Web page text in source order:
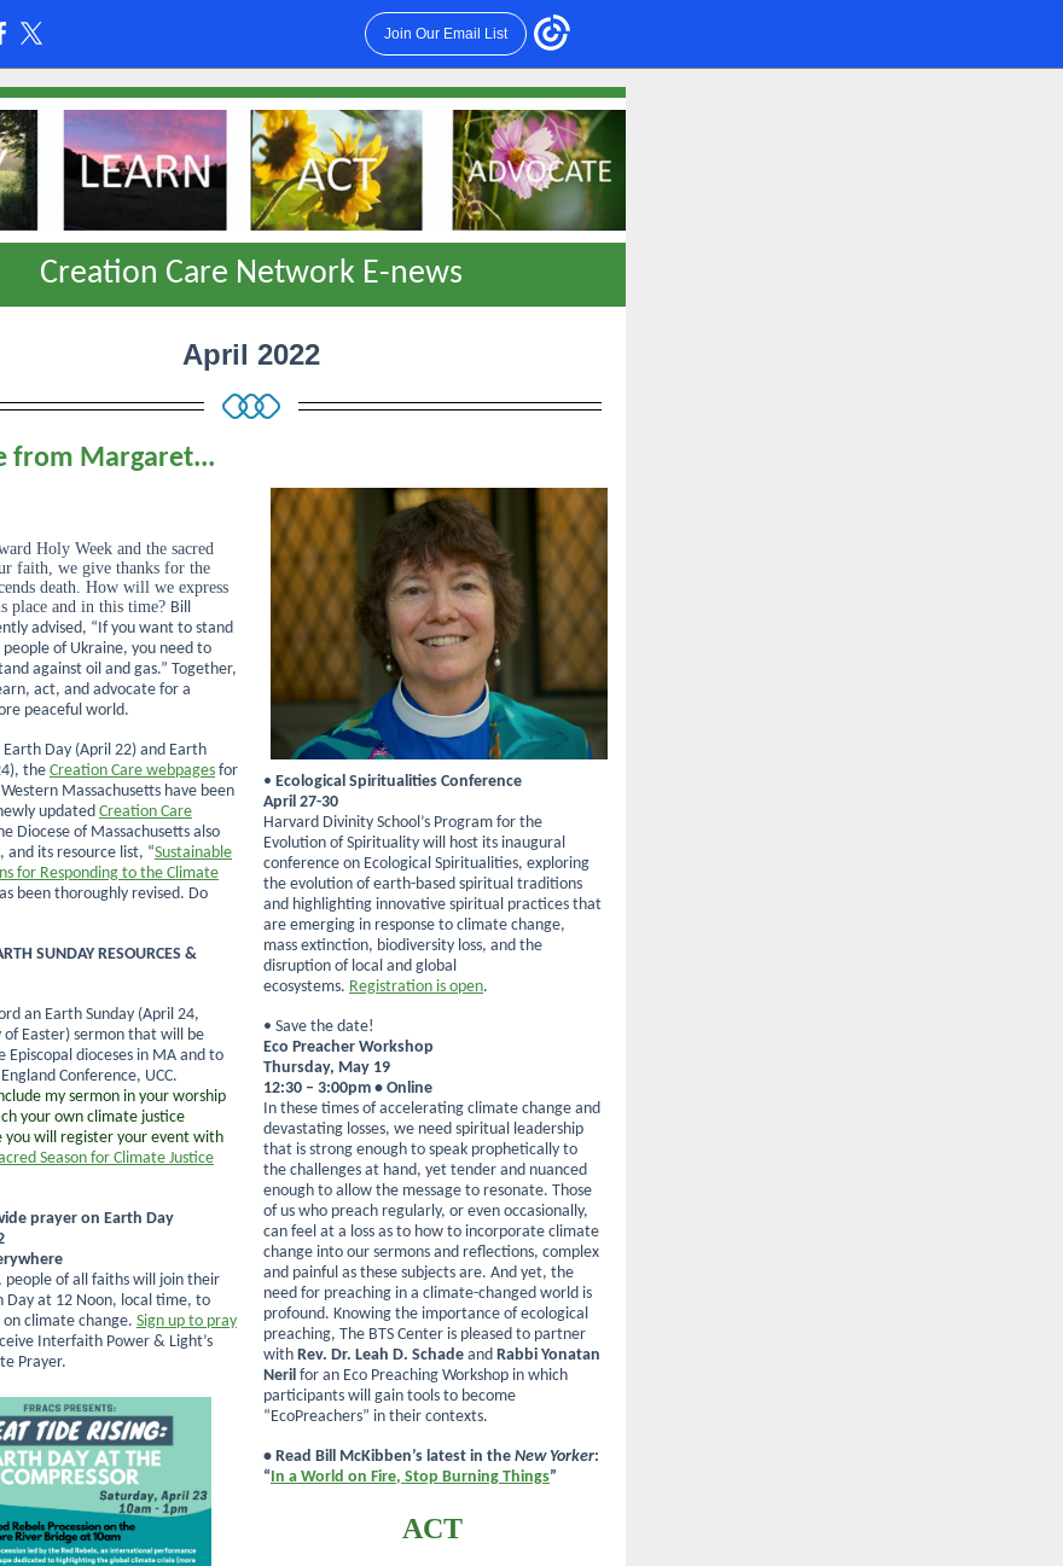
Join Our Email List
Creation Care Network E-news
April 2022
from Margaret...
Holy Week and the sacred
faith, we give thanks for the
death. How will we express
place and in this time? Bill
advised, “If you want to stand
of Ukraine, you need to
against oil and gas.” Together,
act, and advocate for a
peaceful world.
Day (April 22) and Earth
theCreation Care webpages for
Massachusetts have been
updated Creation Care
Diocese of Massachusetts also
and its resource list, “Sustainable
for Responding to the Climate
been thoroughly revised. Do
SUNDAY RESOURCES &
an Earth Sunday (April 24,
of Easter) sermon that will be
Episcopal dioceses in MA and to
Conference, UCC.
my sermon in your worship
your own climate justice
you will register your event with
Season for Climate Justice
prayer on Earth Day
people of all faiths will join their
Day at 12 Noon, local time, to
climate change. Sign up to pray
Interfaith Power & Light’s
Prayer.
• Ecological Spiritualities Conference
April 27-30
Harvard Divinity School’s Program for the
Evolution of Spirituality will host its inaugural
conference on Ecological Spiritualities, exploring
the evolution of earth-based spiritual traditions
and highlighting innovative spiritual practices that
are emerging in response to climate change,
mass extinction, biodiversity loss, and the
disruption of local and global
ecosystems. Registration is open.
• Save the date!
Eco Preacher Workshop
Thursday, May 19
12:30 – 3:00pm • Online
In these times of accelerating climate change and
devastating losses, we need spiritual leadership
that is strong enough to speak prophetically to
the challenges at hand, yet tender and nuanced
enough to allow the message to resonate. Those
of us who preach regularly, or even occasionally,
can feel at a loss as to how to incorporate climate
change into our sermons and reflections, complex
and painful as these subjects are. And yet, the
need for preaching in a climate-changed world is
profound. Knowing the importance of ecological
preaching, The BTS Center is pleased to partner
with Rev. Dr. Leah D. Schade and Rabbi Yonatan
Neril for an Eco Preaching Workshop in which
participants will gain tools to become
“EcoPreachers” in their contexts.
• Read Bill McKibben’s latest in the New Yorker:
“In a World on Fire, Stop Burning Things”
ACT